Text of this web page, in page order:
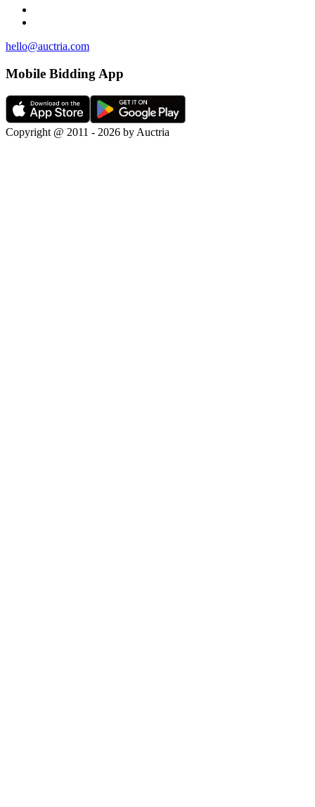
hello@auctria.com
Mobile Bidding App
Copyright @ 2011 - 2026 by Auctria